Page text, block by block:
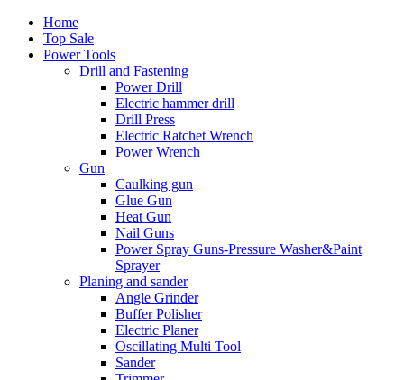
Home
Top Sale
Power Tools
Drill and Fastening
Power Drill
Electric hammer drill
Drill Press
Electric Ratchet Wrench
Power Wrench
Gun
Caulking gun
Glue Gun
Heat Gun
Nail Guns
Power Spray Guns-Pressure Washer&Paint
Sprayer
Planing and sander
Angle Grinder
Buffer Polisher​
Electric Planer
Oscillating Multi Tool
Sander